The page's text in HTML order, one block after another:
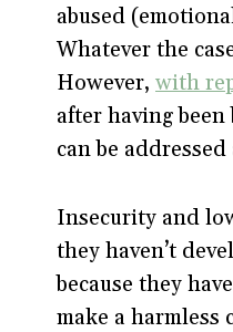
abused
Whatever the
However, with
after having
can be
Insecurity and
they haven’t
because they
make a